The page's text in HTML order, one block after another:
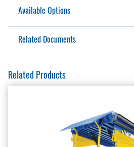
Loading bays, distribution
Food storage and service
Available Options
Safety reversing edge
Remote control
Related Documents
BSD-100 Installation Manual
BSD-400 Installation Manual
Bug Screen Doors
Bug Screen Doors
Related Products